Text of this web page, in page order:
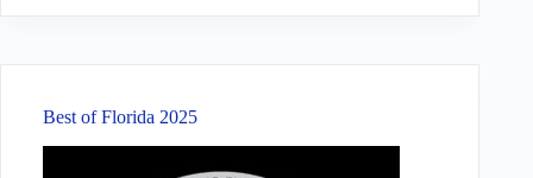
Best of Florida 2025